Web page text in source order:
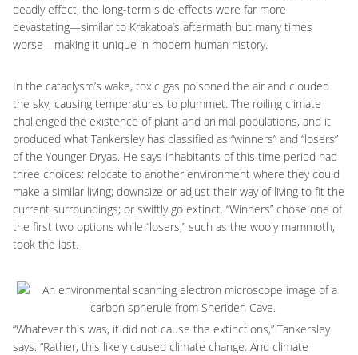
deadly effect, the long-term side effects were far more
devastating—similar to Krakatoa’s aftermath but many times
worse—making it unique in modern human history.
In the cataclysm’s wake, toxic gas poisoned the air and clouded
the sky, causing temperatures to plummet. The roiling climate
challenged the existence of plant and animal populations, and it
produced what Tankersley has classified as “winners” and “losers”
of the Younger Dryas. He says inhabitants of this time period had
three choices: relocate to another environment where they could
make a similar living; downsize or adjust their way of living to fit the
current surroundings; or swiftly go extinct. “Winners” chose one of
the first two options while “losers,” such as the wooly mammoth,
took the last.
“Whatever this was, it did not cause the extinctions,” Tankersley
says. “Rather, this likely caused climate change. And climate